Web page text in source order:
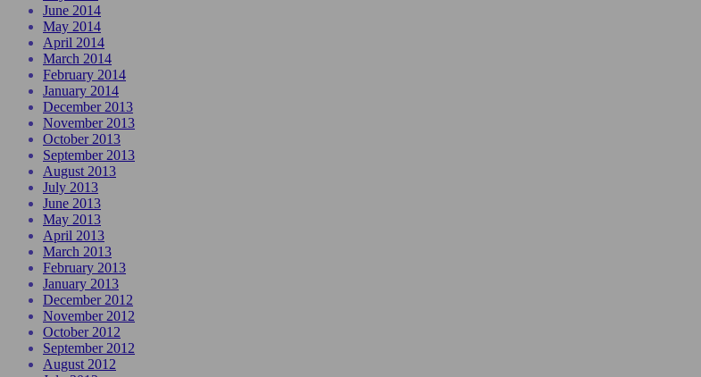
June 2014
May 2014
April 2014
March 2014
February 2014
January 2014
December 2013
November 2013
October 2013
September 2013
August 2013
July 2013
June 2013
May 2013
April 2013
March 2013
February 2013
January 2013
December 2012
November 2012
October 2012
September 2012
August 2012